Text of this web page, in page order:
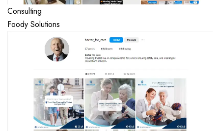
Consulting
Foody Solutions